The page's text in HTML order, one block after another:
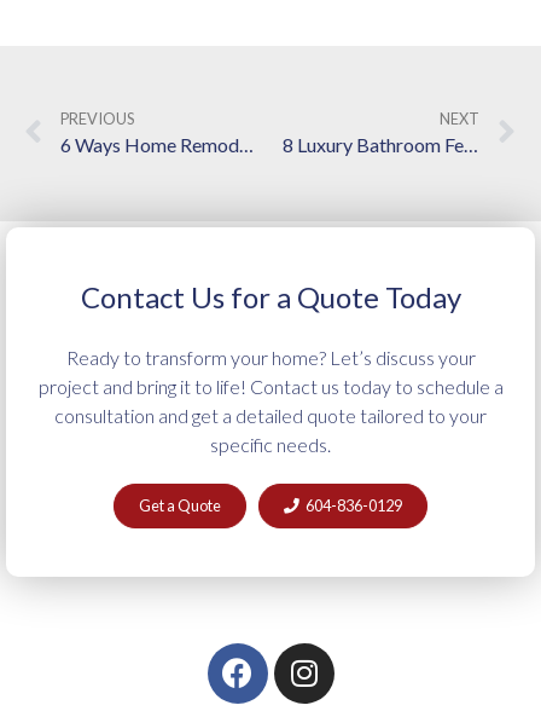
PREVIOUS NEXT
8 Luxury Bathroom Features Worth Adding to Your Renovation
Contact Us for a Quote Today
Ready to transform your home? Let’s discuss your
project and bring it to life! Contact us today to schedule a
consultation and get a detailed quote tailored to your
specific needs.
Get a Quote 604-836-0129